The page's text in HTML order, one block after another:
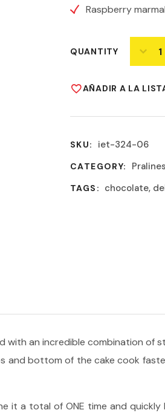
Raspberry
QUANTITY
AÑADIR A LA
SKU: iet-324-06
CATEGORY: Pralines
TAGS: chocolate,
with an incredible combination of
and bottom of the cake cook
it a total of ONE time and